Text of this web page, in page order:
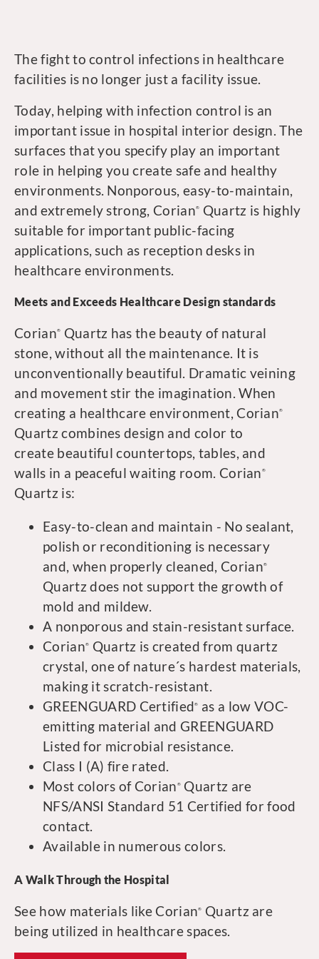
The fight to control infections in healthcare
facilities is no longer just a facility issue.
Today, helping with infection control is an
important issue in hospital interior design. The
surfaces that you specify play an important
role in helping you create safe and healthy
environments. Nonporous, easy-to-maintain,
and extremely strong, Corian®
Quartz is highly
suitable for important public-facing
applications, such as reception desks in
healthcare environments.
Meets and Exceeds Healthcare Design standards
Corian®
Quartz has the beauty of natural
stone, without all the maintenance. It is
unconventionally beautiful. Dramatic veining
and movement stir the imagination. When
creating a healthcare environment, Corian®
Quartz combines design and color to
create beautiful countertops, tables, and
walls in a peaceful waiting room. Corian ®
Quartz is:
Easy-to-clean and maintain - No sealant,
polish or reconditioning is necessary
and, when properly cleaned, Corian®
Quartz does not support the growth of
mold and mildew.
A nonporous and stain-resistant surface.
Corian®
Quartz is created from quartz
crystal, one of nature´s hardest materials,
making it scratch-resistant.
GREENGUARD Certified®
as a low VOC-
emitting material and GREENGUARD
Listed for microbial resistance.
Class I (A) fire rated.
Most colors of Corian ®
Quartz are
NFS/ANSI Standard 51 Certified for food
contact.
Available in numerous colors.
A Walk Through the Hospital
See how materials like Corian®
Quartz are
being utilized in healthcare spaces.